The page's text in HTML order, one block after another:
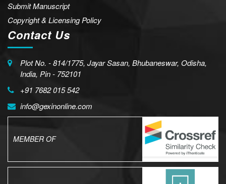
Submit Manuscript
Copyright & Licensing Policy
Contact Us
Plot No. - 814/1775, Jayar Sasan, Bhubaneswar, Odisha,
India, Pin - 752101
+91 7682 015 542
info@gexinonline.com
MEMBER OF